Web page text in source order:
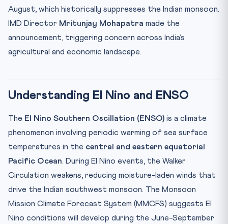
August, which historically suppresses the Indian monsoon.
IMD Director Mritunjay Mohapatra made the
announcement, triggering concern across India’s
agricultural and economic landscape.
Understanding El Nino and ENSO
The El Nino Southern Oscillation (ENSO) is a climate
phenomenon involving periodic warming of sea surface
temperatures in the central and eastern equatorial
Pacific Ocean. During El Nino events, the Walker
Circulation weakens, reducing moisture-laden winds that
drive the Indian southwest monsoon. The Monsoon
Mission Climate Forecast System (MMCFS) suggests El
Nino conditions will develop during the June-September